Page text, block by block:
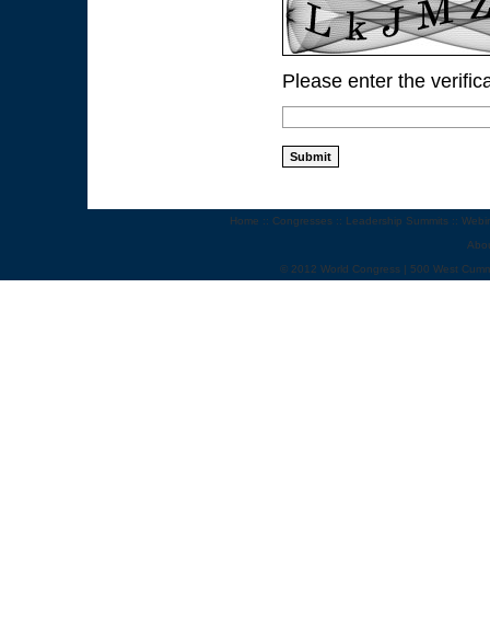
Please enter the
Home :: Congresses :: Leadership Summits ::
© 2012 World Congress | 500 West